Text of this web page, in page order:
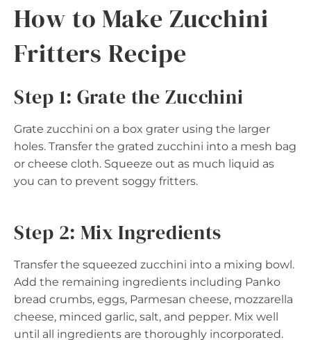
How to Make Zucchini
Fritters Recipe
Step 1: Grate the Zucchini
Grate zucchini on a box grater using the larger
holes. Transfer the grated zucchini into a mesh bag
or cheese cloth. Squeeze out as much liquid as
you can to prevent soggy fritters.
Step 2: Mix Ingredients
Transfer the squeezed zucchini into a mixing bowl.
Add the remaining ingredients including Panko
bread crumbs, eggs, Parmesan cheese, mozzarella
cheese, minced garlic, salt, and pepper. Mix well
until all ingredients are thoroughly incorporated.